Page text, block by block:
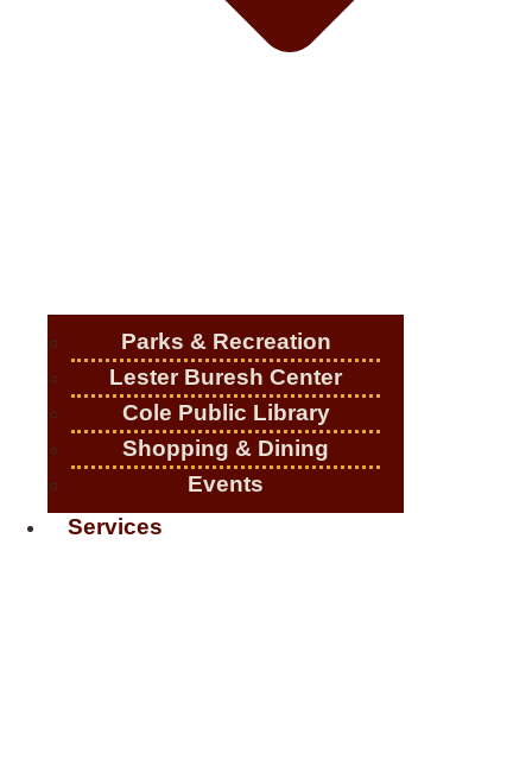
Parks & Recreation
Lester Buresh Center
Cole Public Library
Shopping & Dining
Events
Services